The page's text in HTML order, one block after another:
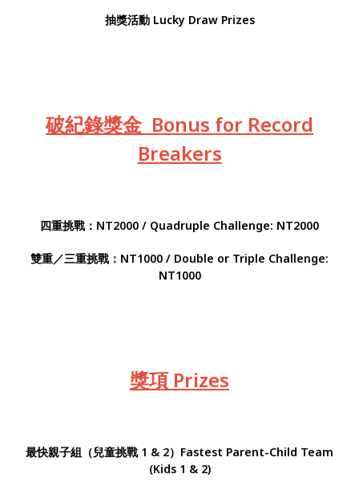
抽獎活動 Lucky Draw Prizes
破紀錄獎金 Bonus for Record
Breakers
四重挑戰：NT2000 / Quadruple Challenge: NT2000
雙重／三重挑戰：NT1000 / Double or Triple Challenge:
NT1000
獎項 Prizes
最快親子組（兒童挑戰 1 & 2） Fastest Parent-Child Team
(Kids 1 & 2)